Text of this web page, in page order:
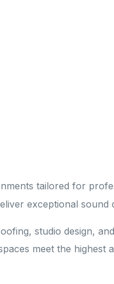
tailored for
exceptional
studio design,
meet the highest